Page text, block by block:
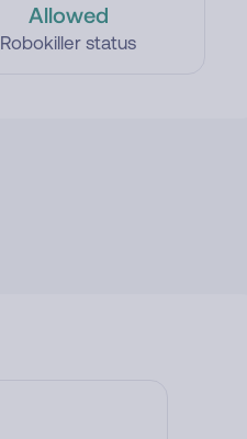
Allowed
Robokiller status